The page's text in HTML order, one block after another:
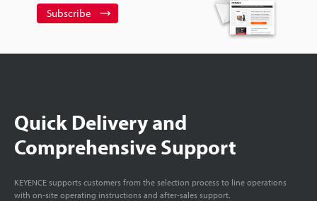
Subscribe
Quick Delivery and
Comprehensive Support
KEYENCE supports customers from the selection process to line operations
with on-site operating instructions and after-sales support.